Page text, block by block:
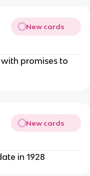
New cards
promises to
New cards
in 1928